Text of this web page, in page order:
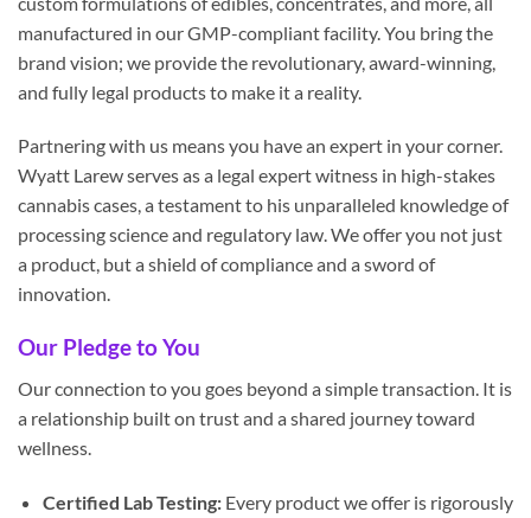
manufactured in our GMP-compliant facility. You bring the
brand vision; we provide the revolutionary, award-winning,
and fully legal products to make it a reality.
Partnering with us means you have an expert in your corner.
Wyatt Larew serves as a legal expert witness in high-stakes
cannabis cases, a testament to his unparalleled knowledge of
processing science and regulatory law. We offer you not just
a product, but a shield of compliance and a sword of
innovation.
Our Pledge to You
Our connection to you goes beyond a simple transaction. It is
a relationship built on trust and a shared journey toward
wellness.
Certified Lab Testing:Every product we offer is rigorously